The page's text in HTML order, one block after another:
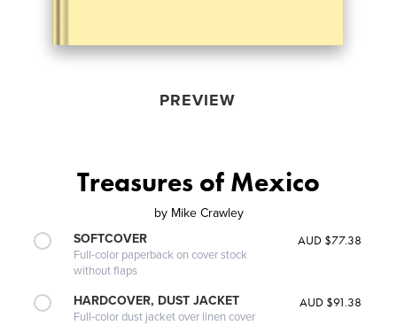
PREVIEW
Treasures of Mexico
by Mike Crawley
SOFTCOVER
Full-color paperback on cover stock
without flaps
AUD $77.38
HARDCOVER, DUST JACKET
Full-color dust jacket over linen cover
AUD $91.38